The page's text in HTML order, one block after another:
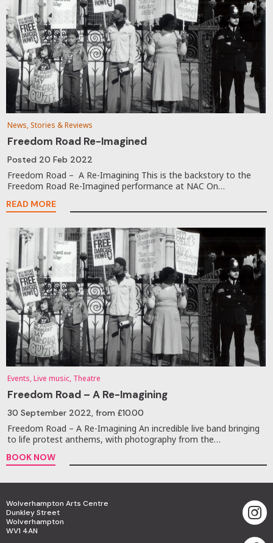
News, Stories & Reviews
Freedom Road Re-Imagined
Posted 20 Feb 2022
Freedom Road – A Re-Imagining This is the backstory to the
Freedom Road Re-Imagined performance at NAC On…
READ MORE
Events, Live music, Theatre
Freedom Road – A Re-Imagining
30 September 2022, from £10.00
Freedom Road – A Re-Imagining An incredible live band bringing
to life protest anthems, with photography from the…
BOOK NOW
Wolverhampton Arts Centre
Dunkley Street
Wolverhampton
WV1 4AN